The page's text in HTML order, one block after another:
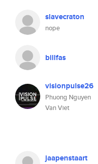
slavecraton
nope
billfas
visionpulse26
Phuong Nguyen
Van Viet
jaapenstaart